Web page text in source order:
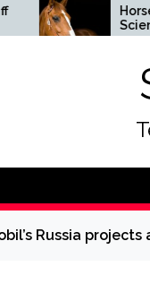
Horses News —
ScienceDaily
Russia